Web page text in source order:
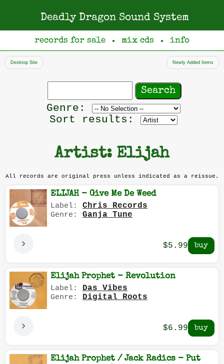
Deadly Dragon Sound System
records for sale ● mix cds ● info
Desktop Site Newly Added Items
Search
Genre: Filter
by
Sort results:
Artist: Elijah
All records are original press unless indicated as a reissue.
ELIJAH - Give Me De Weed
Label: Chris Records
Genre: Ganja Tune
$5.99
Elijah Prophet - Revolution
Label: Das Vibes
Genre: Digital Roots
$6.99
Elijah Prophet / Jack Radics - Put